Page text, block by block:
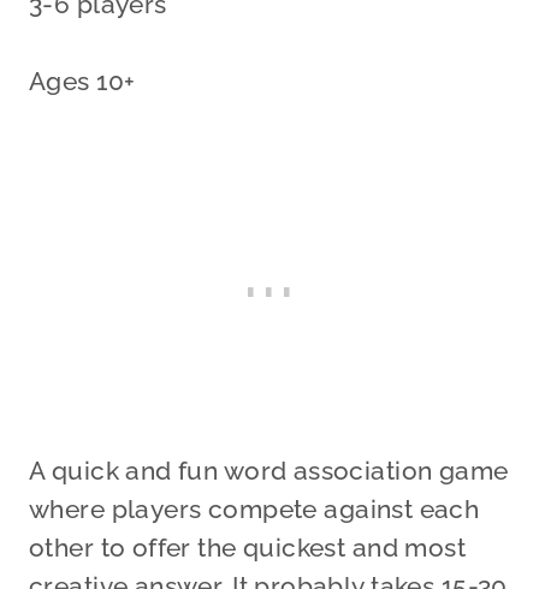
Ages 10+
A quick and fun word association game
where players compete against each
other to offer the quickest and most